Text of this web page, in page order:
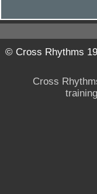
© Cross Rhythms
Cross